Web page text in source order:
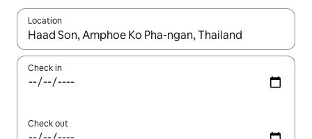
Location
When results are available, navigate with the up and down
Check in
Check out